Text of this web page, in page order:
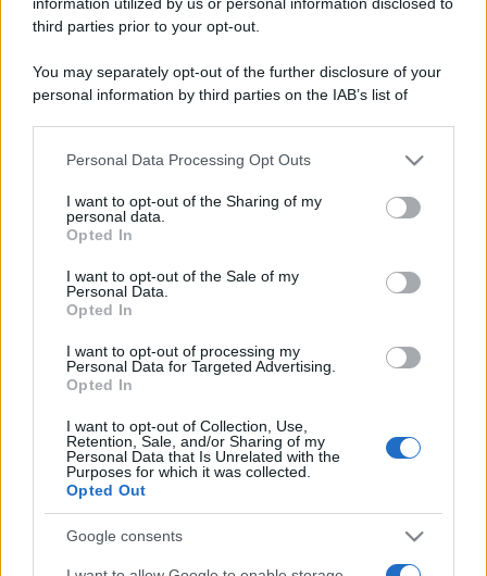
third parties prior to your opt-out.
You may separately opt-out of the further disclosure of your
personal information by third parties on the IAB’s list of
This information may also be disclosed by us to third parties
disclose it to other third parties.
Please note that this website/app uses one or more Google
services and may gather and store information including but
not limited to your visit or usage behaviour. You may click to
grant or deny consent to Google and its third-party tags to
consent section.
Personal Data Processing Opt Outs
I want to opt-out of the Sharing of my
personal data.
Opted In
I want to opt-out of the Sale of my
Personal Data.
Opted In
I want to opt-out of processing my
Personal Data for Targeted Advertising.
Opted In
I want to opt-out of Collection, Use,
Retention, Sale, and/or Sharing of my
Personal Data that Is Unrelated with the
Purposes for which it was collected.
Opted Out
Google consents